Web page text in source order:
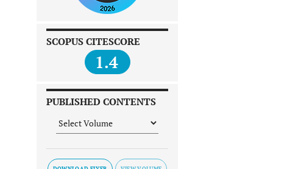
SCOPUS CITESCORE
1.4
PUBLISHED CONTENTS